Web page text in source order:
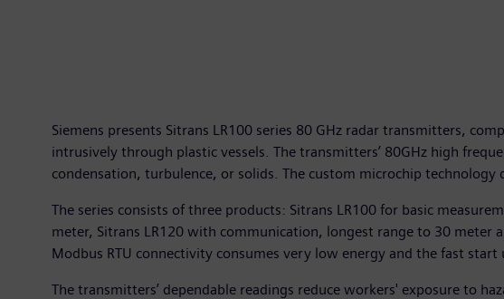
Siemens presents Sitrans LR100 series 80 GHz radar transmitters,
intrusively through plastic vessels. The transmitters’ 80GHz high
condensation, turbulence, or solids. The custom microchip
The series consists of three products: Sitrans LR100 for basic
meter, Sitrans LR120 with communication, longest range to 30
Modbus RTU connectivity consumes very low energy and the fast
The transmitters’ dependable readings reduce workers' exposure to